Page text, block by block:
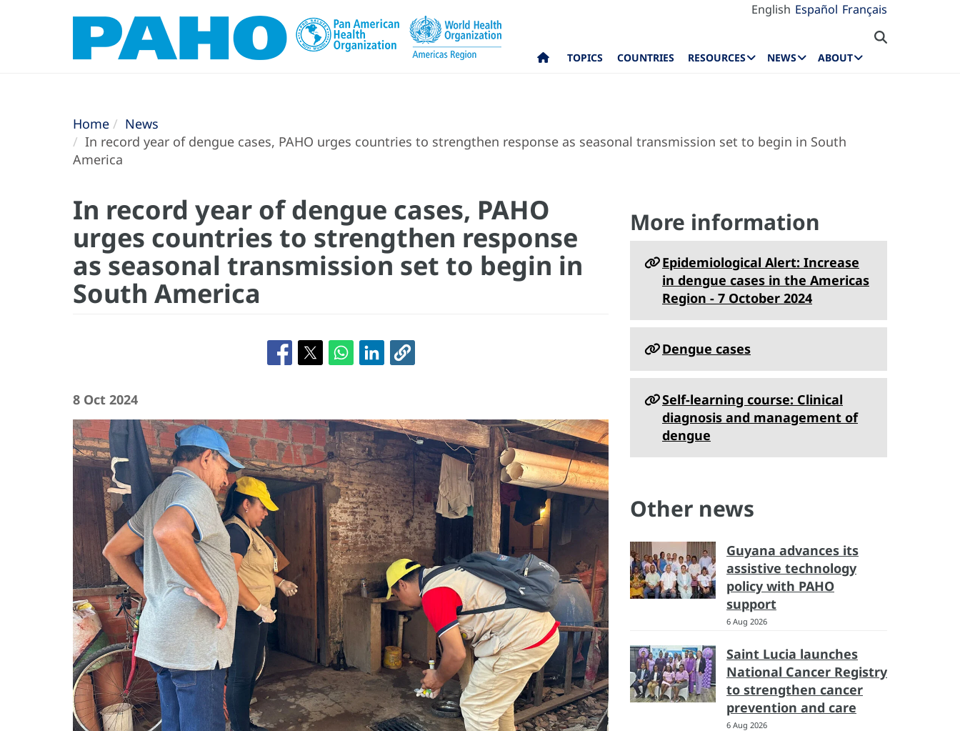
English Español Français
TOPICS COUNTRIES RESOURCES NEWS ABOUT
Home
News
In record year of dengue cases, PAHO urges countries to strengthen response as seasonal transmission set to begin in South
America
In record year of dengue cases, PAHO
urges countries to strengthen response
as seasonal transmission set to begin in
South America
8 Oct 2024
More information
Epidemiological Alert: Increase
in dengue cases in the Americas
Region - 7 October 2024
Dengue cases
Self-learning course: Clinical
diagnosis and management of
dengue
Other news
Guyana advances its
assistive technology
policy with PAHO
support
6 Aug 2026
Saint Lucia launches
National Cancer Registry
to strengthen cancer
prevention and care
6 Aug 2026